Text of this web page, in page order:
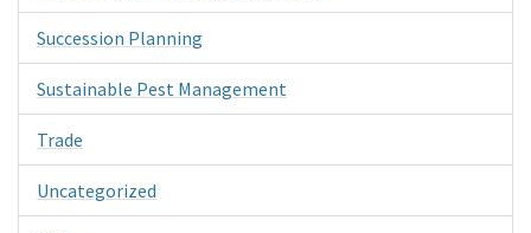
Succession Planning
Sustainable Pest Management
Trade
Uncategorized